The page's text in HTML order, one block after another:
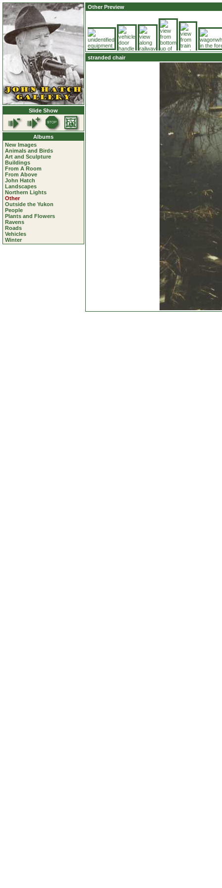
Slide Show
Albums
New Images
Animals and Birds
Art and Sculpture
Buildings
From A Room
From Above
John Hatch
Landscapes
Northern Lights
Other
Outside the Yukon
People
Plants and Flowers
Ravens
Roads
Vehicles
Winter
Other Preview
stranded chair